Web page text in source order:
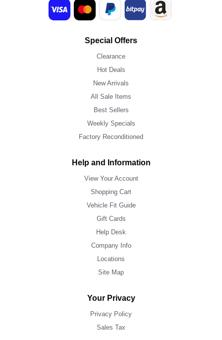
Special Offers
Clearance
Hot Deals
New Arrivals
All Sale Items
Best Sellers
Weekly Specials
Factory Reconditioned
Help and Information
View Your Account
Shopping Cart
Vehicle Fit Guide
Gift Cards
Help Desk
Company Info
Locations
Site Map
Your Privacy
Privacy Policy
Sales Tax